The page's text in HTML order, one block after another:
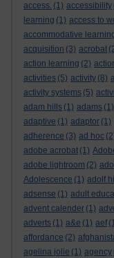
access. (1) accessibility
learning (1) access to
accommodative
acquisition (3) acrobat
action learning (2)
activities (5) activity (8)
activity systems (5)
adam hills (1) adams (1)
adaptive (1) adaptor (1)
adherence (3) ad hoc
adobe acrobat (1)
adobe lightroom (2)
Adolescence (1) adolf
adsense (1) adult
advent calender (1)
adverts (1) a&e (1) aef
affordance (2)
agelina jolie (1) agency